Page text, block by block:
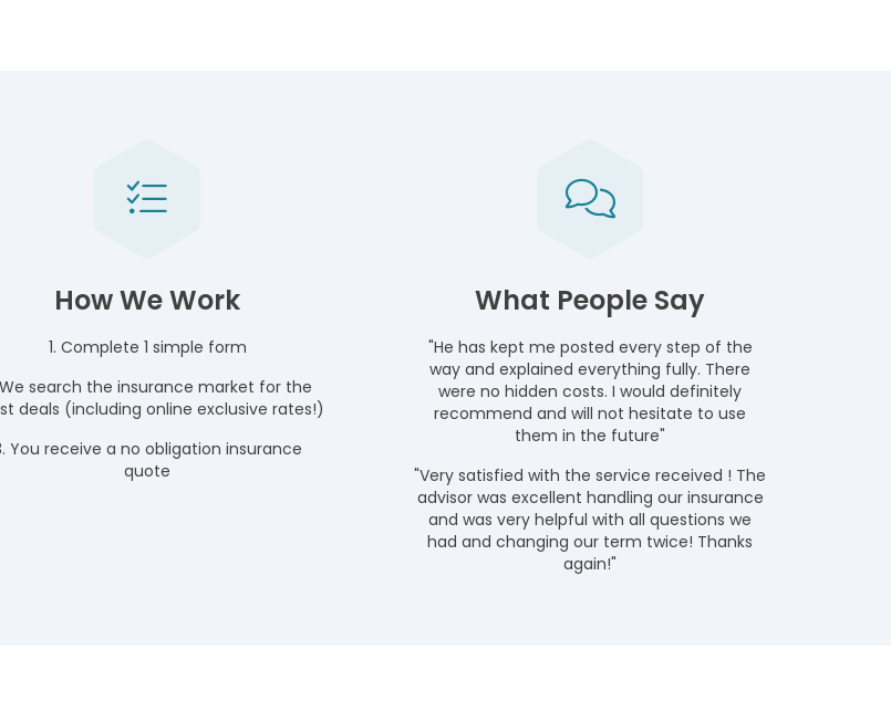
How We Work
1. Complete 1 simple form
search the insurance market for the
deals (including online exclusive rates!)
You receive a no obligation insurance
quote
What People Say
"He has kept me posted every step of the
way and explained everything fully. There
were no hidden costs. I would definitely
recommend and will not hesitate to use
them in the future"
"Very satisfied with the service received ! The
advisor was excellent handling our insurance
and was very helpful with all questions we
had and changing our term twice! Thanks
again!"